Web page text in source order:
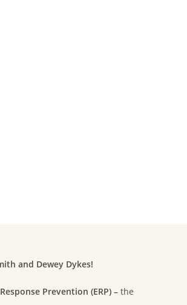
and Dewey Dykes!
Prevention (ERP) – the